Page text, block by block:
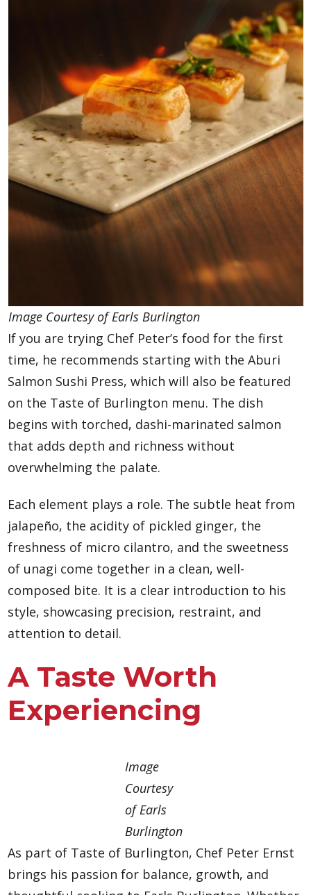
Image Courtesy of Earls Burlington
If you are trying Chef Peter’s food for the first
time, he recommends starting with the Aburi
Salmon Sushi Press, which will also be featured
on the Taste of Burlington menu. The dish
begins with torched, dashi-marinated salmon
that adds depth and richness without
overwhelming the palate.
Each element plays a role. The subtle heat from
jalapeño, the acidity of pickled ginger, the
freshness of micro cilantro, and the sweetness
of unagi come together in a clean, well-
composed bite. It is a clear introduction to his
style, showcasing precision, restraint, and
attention to detail.
A Taste Worth
Experiencing
Image
Courtesy
of Earls
Burlington
As part of Taste of Burlington, Chef Peter Ernst
brings his passion for balance, growth, and